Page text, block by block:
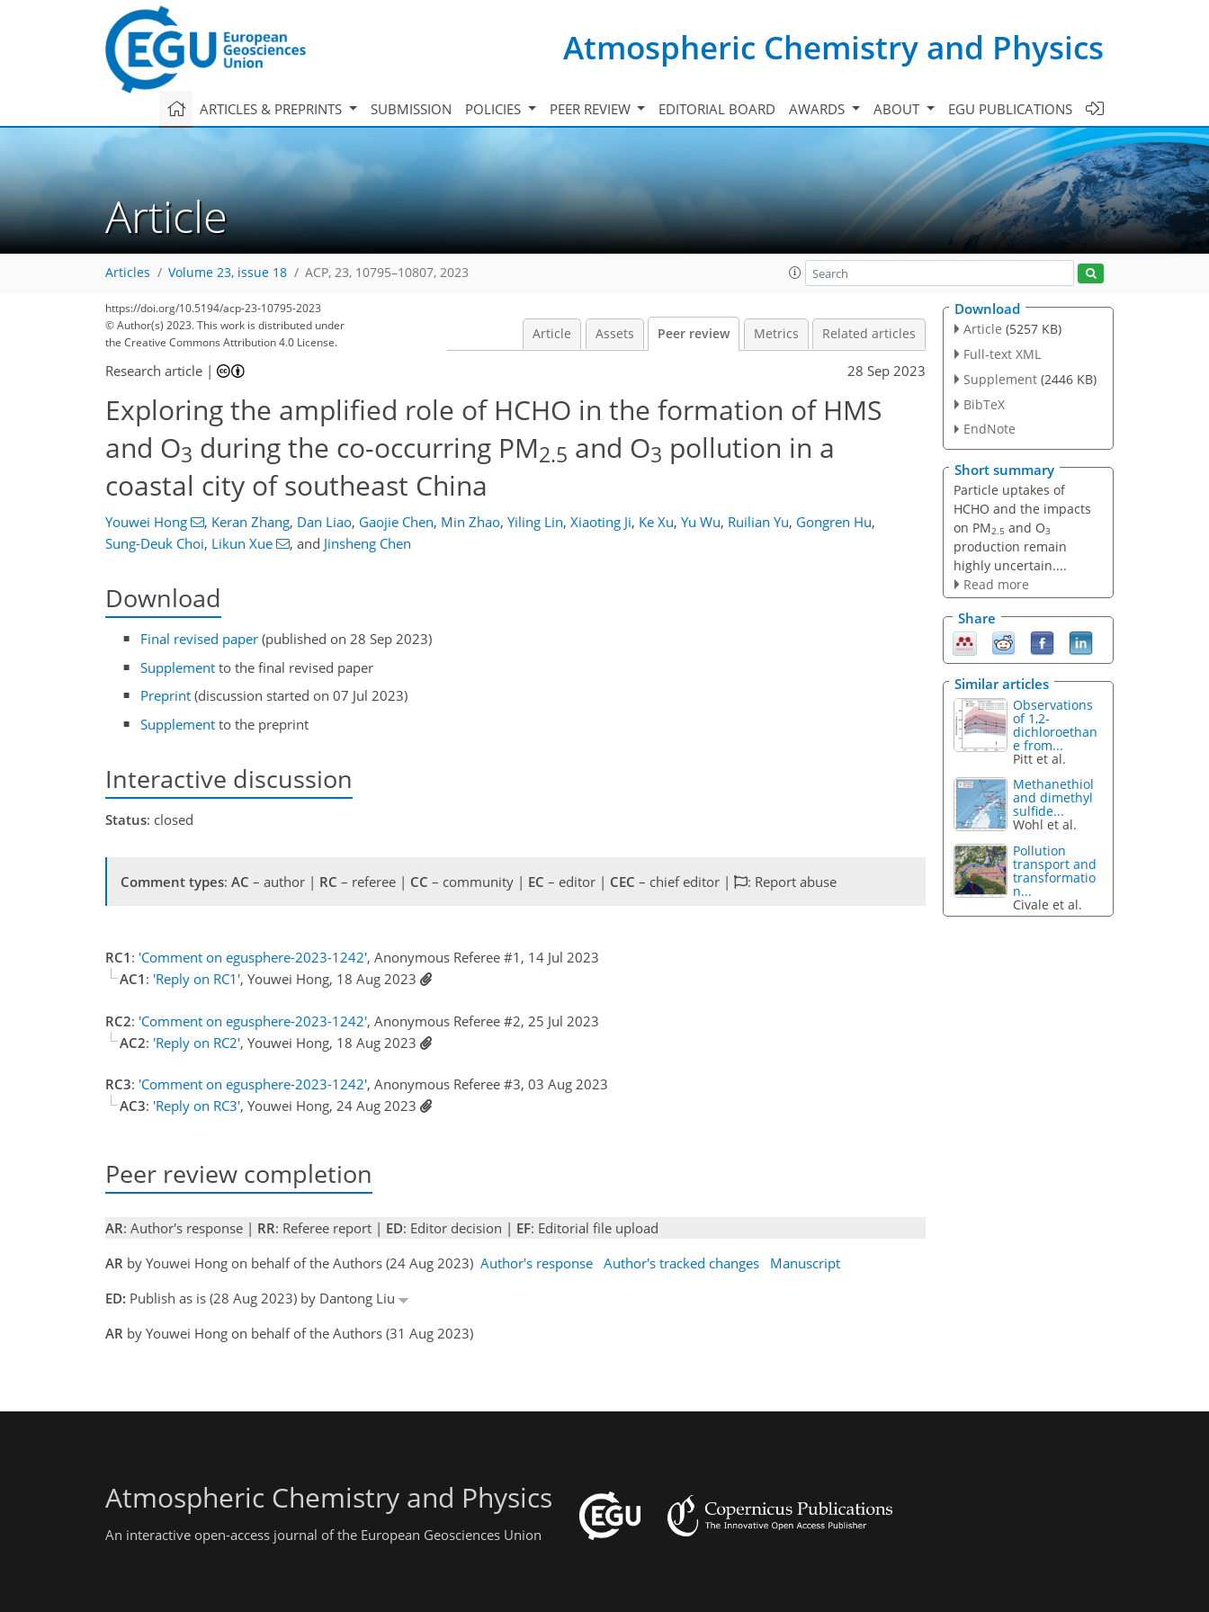
Atmospheric Chemistry and Physics
ARTICLES & PREPRINTS SUBMISSION POLICIES PEER REVIEW EDITORIAL BOARD AWARDS ABOUT EGU PUBLICATIONS
Article
Articles Volume 23, issue 18 ACP, 23, 10795–10807, 2023
https://doi.org/10.5194/acp-23-10795-2023
© Author(s) 2023. This work is distributed under
the Creative Commons Attribution 4.0 License.
Article Assets Peer review Metrics Related articles
Research article | 28 Sep 2023
Exploring the amplified role of HCHO in the formation of HMS
and O3 during the co-occurring PM2.5 and O3 pollution in a
coastal city of southeast China
Youwei Hong , Keran Zhang, Dan Liao, Gaojie Chen, Min Zhao, Yiling Lin, Xiaoting Ji, Ke Xu, Yu Wu, Ruilian Yu, Gongren Hu,
Sung-Deuk Choi, Likun Xue , and Jinsheng Chen
Download
Final revised paper (published on 28 Sep 2023)
Supplement to the final revised paper
Preprint (discussion started on 07 Jul 2023)
Supplement to the preprint
Interactive discussion
Status: closed
Comment types: AC – author | RC – referee | CC – community | EC – editor | CEC – chief editor | : Report abuse
RC1 : 'Comment on egusphere-2023-1242', Anonymous Referee #1, 14 Jul 2023
AC1 : 'Reply on RC1', Youwei Hong, 18 Aug 2023
RC2: 'Comment on egusphere-2023-1242', Anonymous Referee #2, 25 Jul 2023
AC2: 'Reply on RC2', Youwei Hong, 18 Aug 2023
RC3: 'Comment on egusphere-2023-1242', Anonymous Referee #3, 03 Aug 2023
AC3: 'Reply on RC3', Youwei Hong, 24 Aug 2023
Peer review completion
AR: Author's response | RR: Referee report | ED: Editor decision | EF: Editorial file upload
AR by Youwei Hong on behalf of the Authors (24 Aug 2023) Author's response Author's tracked changes
Manuscript
ED: Publish as is (28 Aug 2023) by Dantong Liu
AR by Youwei Hong on behalf of the Authors (31 Aug 2023)
Download
Article (5257 KB)
Full-text XML
Supplement (2446 KB)
BibTeX
EndNote
Short summary
Particle uptakes of
HCHO and the impacts
on PM2.5 and O3
production remain
highly uncertain....
Read more
Share
Similar articles
Observations
of 1,2-
dichloroethan
e from...
Pitt et al.
Methanethiol
and dimethyl
sulfide...
Wohl et al.
Pollution
transport and
transformatio
n...
Civale et al.
Atmospheric Chemistry and Physics
An interactive open-access journal of the European Geosciences Union